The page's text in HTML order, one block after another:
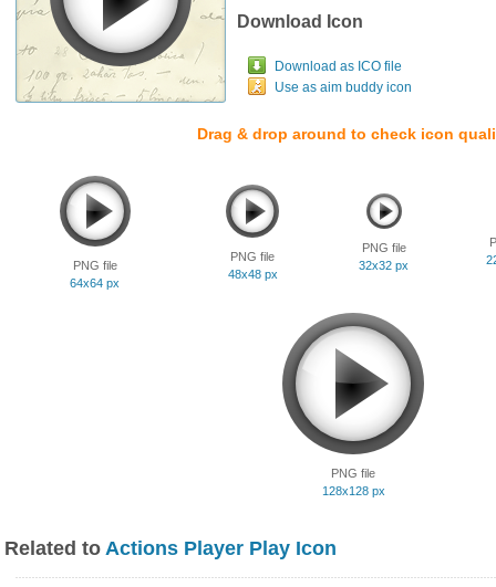
Download Icon
Download as ICO file
Use as aim buddy icon
Drag & drop around to check icon
PNG file
64x64 px
PNG file
48x48 px
PNG file
32x32 px
PNG file
128x128 px
Related to Actions Player Play Icon